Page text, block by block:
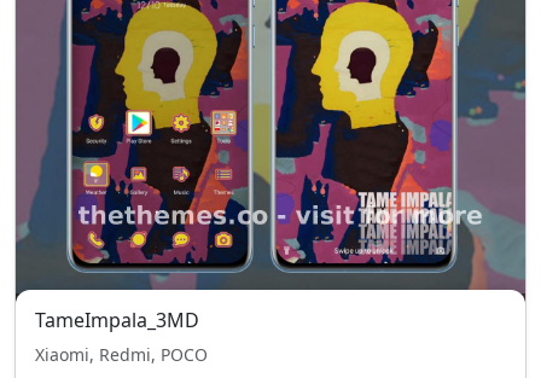
TameImpala_3MD
Xiaomi, Redmi, POCO